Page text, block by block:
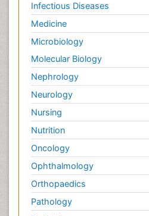
Infectious Diseases
Medicine
Microbiology
Molecular Biology
Nephrology
Neurology
Nursing
Nutrition
Oncology
Ophthalmology
Orthopaedics
Pathology